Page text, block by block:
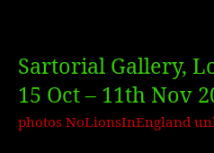
Sartorial Gallery,
15 Oct – 11th Nov
photos NoLionsInEngland